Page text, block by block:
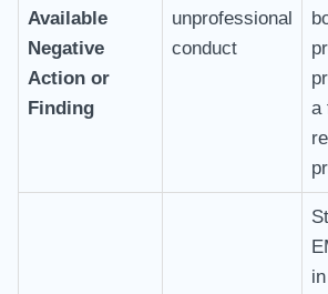
Available
Negative
Action or
Finding
unprofessional
conduct
a